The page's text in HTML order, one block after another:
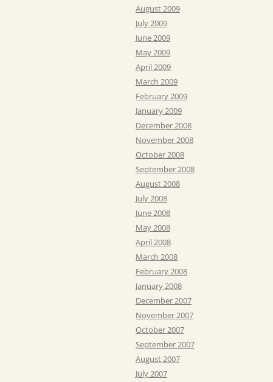
August 2009
July 2009
June 2009
May 2009
April 2009
March 2009
February 2009
January 2009
December 2008
November 2008
October 2008
September 2008
August 2008
July 2008
June 2008
May 2008
April 2008
March 2008
February 2008
January 2008
December 2007
November 2007
October 2007
September 2007
August 2007
July 2007